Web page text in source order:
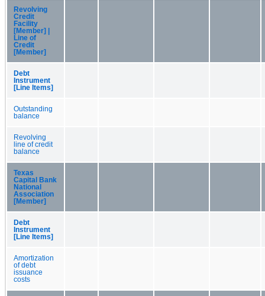
Revolving
Credit
Facility
[Member] |
Line of
Credit
[Member]
Debt
Instrument
[Line Items]
Outstanding
balance
Revolving
line of credit
balance
Texas
Capital Bank
National
Association
[Member]
Debt
Instrument
[Line Items]
Amortization
of debt
issuance
costs